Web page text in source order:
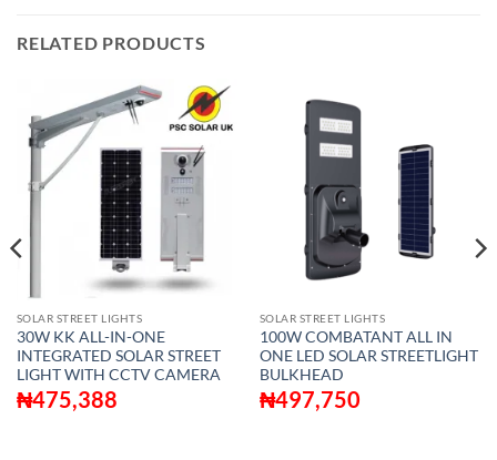
RELATED PRODUCTS
SOLAR STREET LIGHTS
30W KK ALL-IN-ONE
INTEGRATED SOLAR STREET
LIGHT WITH CCTV CAMERA
₦475,388
SOLAR STREET LIGHTS
100W COMBATANT ALL IN
ONE LED SOLAR STREETLIGHT
BULKHEAD
₦497,750